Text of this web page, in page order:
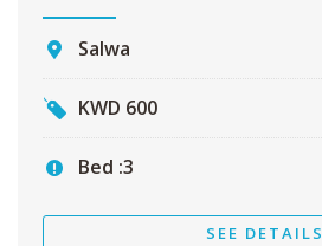
Salwa
KWD 600
Bed :3
SEE DETAILS